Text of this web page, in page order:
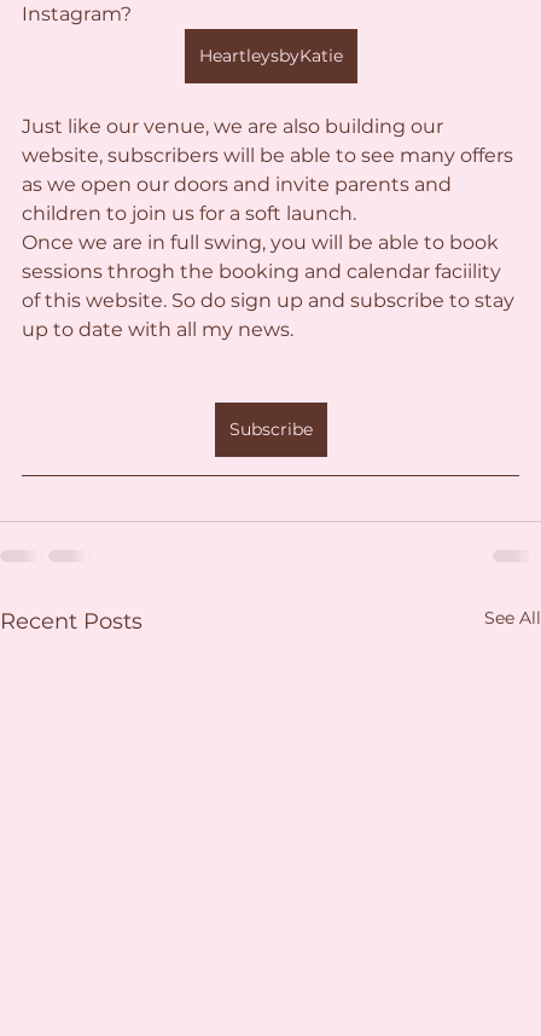
Instagram?
HeartleysbyKatie
Just like our venue, we are also building our
website, subscribers will be able to see many offers
as we open our doors and invite parents and
children to join us for a soft launch.
Once we are in full swing, you will be able to book
sessions throgh the booking and calendar faciility
of this website. So do sign up and subscribe to stay
up to date with all my news.
Subscribe
Recent Posts See All